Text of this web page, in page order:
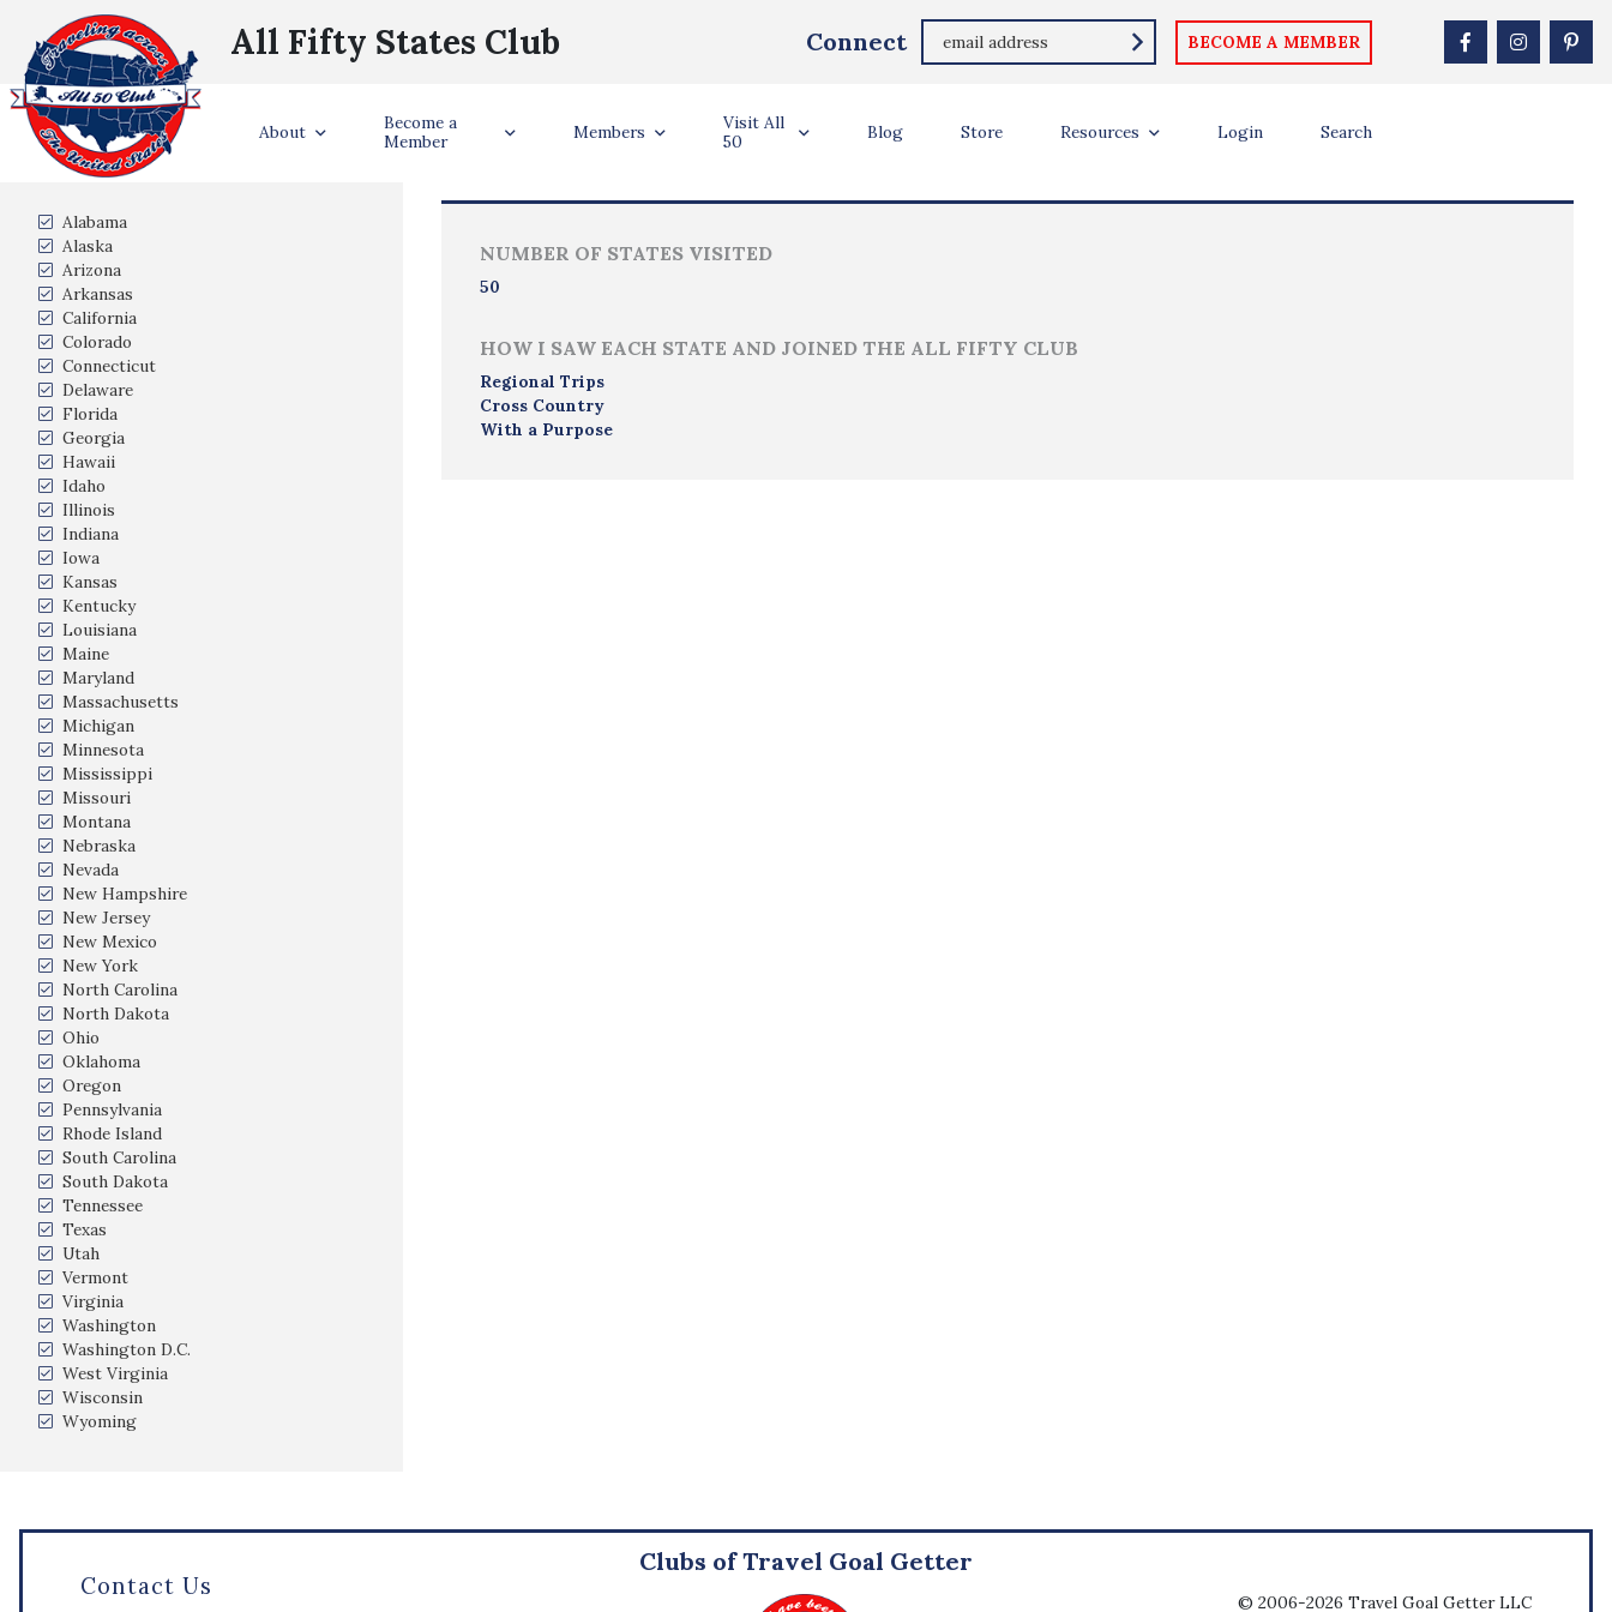
All Fifty States Club Connect BECOME A MEMBER
About
Become a
Member
Members
Visit All
50
Blog Store Resources Login Search
Meridian, Idaho
States Visited
Alabama
Alaska
Arizona
Arkansas
California
Colorado
Connecticut
Delaware
Florida
Georgia
Hawaii
Idaho
Illinois
Indiana
Iowa
Kansas
Kentucky
Louisiana
Maine
Maryland
Massachusetts
Michigan
Minnesota
Mississippi
Missouri
Montana
Nebraska
Nevada
New Hampshire
New Jersey
New Mexico
New York
North Carolina
North Dakota
Ohio
Oklahoma
Oregon
Pennsylvania
Rhode Island
South Carolina
South Dakota
Tennessee
Texas
Utah
Vermont
Virginia
Washington
Washington D.C.
West Virginia
Wisconsin
Wyoming
Traveler Info
NUMBER OF STATES VISITED
50
HOW I SAW EACH STATE AND JOINED THE ALL FIFTY CLUB
Regional Trips
Cross Country
With a Purpose
Contact Us
Clubs of Travel Goal Getter
© 2006-2026 Travel Goal Getter LLC